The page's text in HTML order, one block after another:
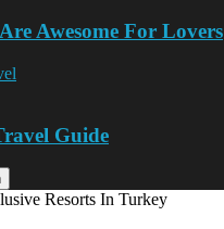
Awesome For Lovers
Guide
Resorts In Turkey